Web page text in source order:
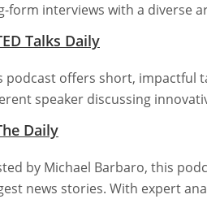
form interviews with a diverse
Talks Daily
podcast offers short, impactful
speaker discussing
Daily
by Michael Barbaro, this
news stories. With expert